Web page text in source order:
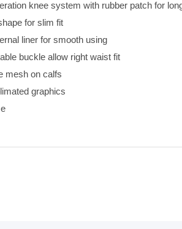
knee system with rubber patch for
for slim fit
liner for smooth using
buckle allow right waist fit
mesh on calfs
graphics